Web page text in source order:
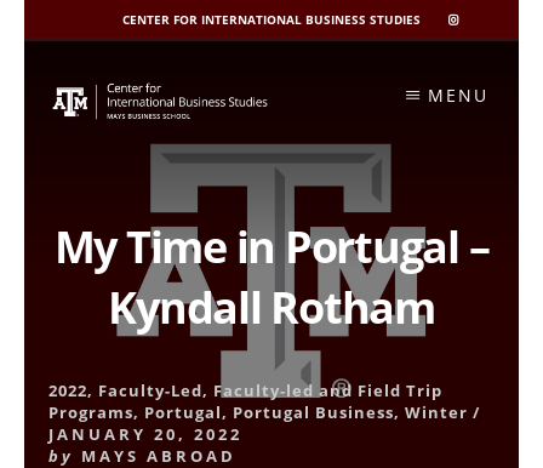
CENTER FOR INTERNATIONAL BUSINESS STUDIES
CIBIS
INSTAGRAM
content
MENU
My Time in Portugal –
Kyndall Rotham
2022, Faculty-Led, Faculty-led and Field Trip
Programs, Portugal, Portugal Business,Winter /
JANUARY 20, 2022
by MAYS ABROAD